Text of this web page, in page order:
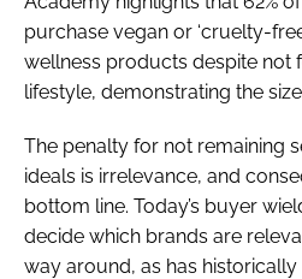
purchase vegan or ‘cruelty-
wellness products despite not
lifestyle, demonstrating the
The penalty for not remaining
ideals is irrelevance, and
bottom line. Today’s buyer
decide which brands are
way around, as has historically